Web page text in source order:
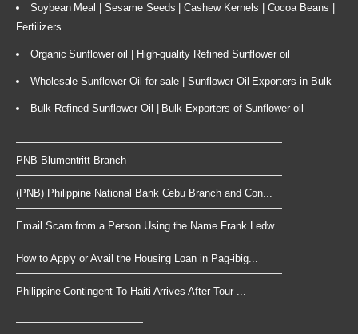
Soybean Meal | Sesame Seeds | Cashew Kernels | Cocoa Beans |
Fertilizers
Organic Sunflower oil | High-quality Refined Sunflower oil
Wholesale Sunflower Oil for sale | Sunflower Oil Exporters in Bulk
Bulk Refined Sunflower Oil | Bulk Exporters of Sunflower oil
PNB Blumentritt Branch
(PNB) Philippine National Bank Cebu Branch and Con...
Email Scam from a Person Using the Name Frank Ledw...
How to Apply or Avail the Housing Loan in Pag-ibig...
Philippine Contingent To Haiti Arrives After Tour ...